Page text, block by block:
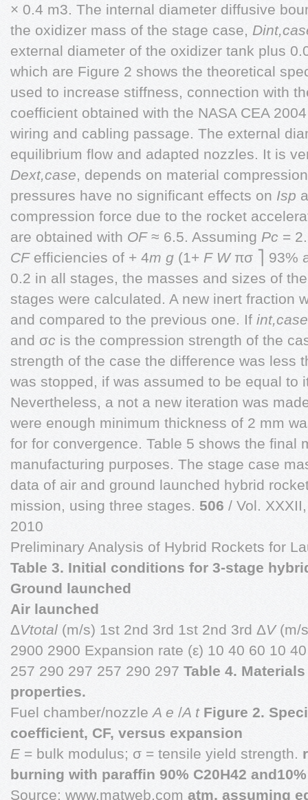
× 0.4 m3. The internal diameter diffusive
the oxidizer mass of the stage case,
external diameter of the oxidizer tank plus
which are Figure 2 shows the theoretical
used to increase stiffness, connection with
coefficient obtained with the NASA CEA
wiring and cabling passage. The external
equilibrium flow and adapted nozzles. It is
Dext,case, depends on material
pressures have no significant effects on Isp
compression force due to the rocket
are obtained with OF≈ 6.5. Assuming Pc =
CFefficiencies of + 4m g (1+ F W πσ ⎤ 93%
0.2 in all stages, the masses and sizes of
stages were calculated. A new inert fraction
and compared to the previous one. If int,case
and σc is the compression strength of the
strength of the case the difference was less
was stopped, if was assumed to be equal to
Nevertheless, a not a new iteration was
were enough minimum thickness of 2 mm
for for convergence. Table 5 shows the final
manufacturing purposes. The stage case
data of air and ground launched hybrid
mission, using three stages. 506 / Vol.
2010
Preliminary Analysis of Hybrid Rockets for
Table 3. Initial conditions for 3-stage
Ground launched
Air launched
ΔVtotal (m/s) 1st 2nd 3rd 1st 2nd 3rd ΔV(m/
2900 2900 Expansion rate (ε) 10 40 60 10
257 290 297 257 290 297 Table 4.
properties.
Fuel chamber/nozzle A e /A t Figure 2.
coefficient, CF, versus expansion
E = bulk modulus; σ = tensile yield strength.
burning with paraffin 90% C20H42
Source: www.matweb.com atm, assuming